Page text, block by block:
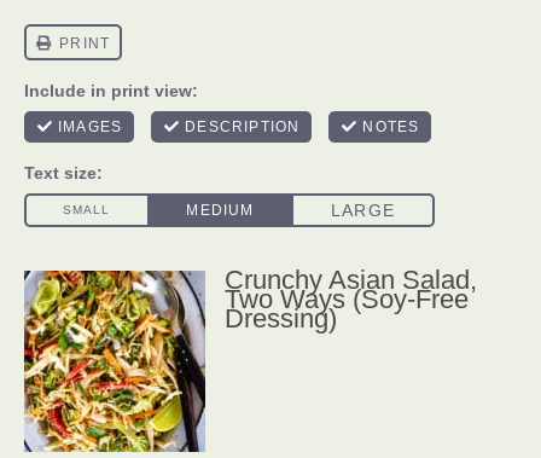
Crunchy Asian Salad,
Two Ways (Soy-Free
Dressing)